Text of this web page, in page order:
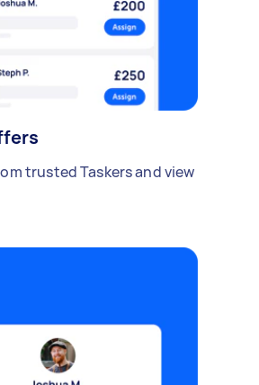
trusted Taskers and view